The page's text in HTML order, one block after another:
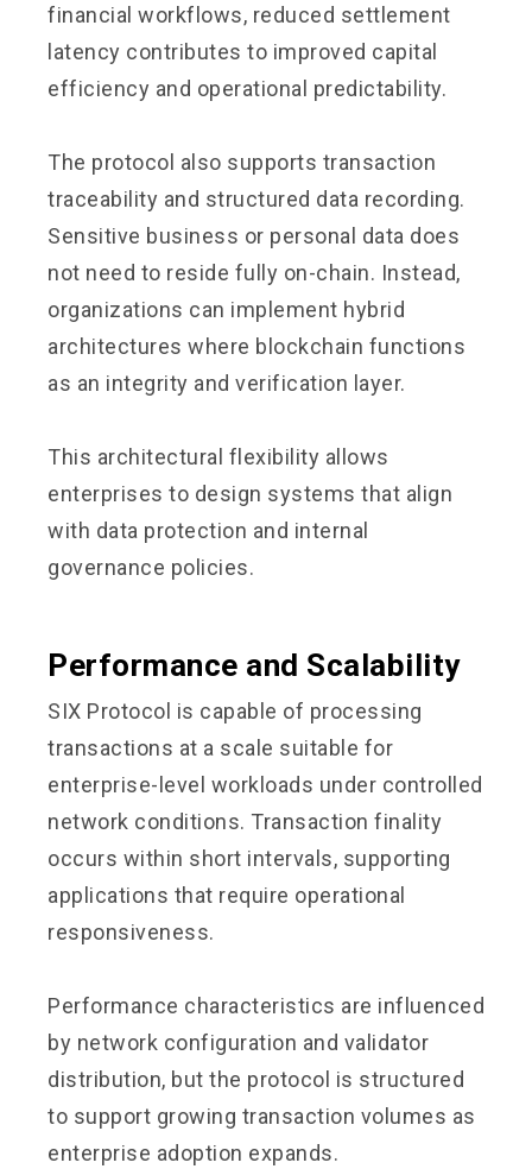
financial workflows, reduced settlement
latency contributes to improved capital
efficiency and operational predictability.
The protocol also supports transaction
traceability and structured data recording.
Sensitive business or personal data does
not need to reside fully on-chain. Instead,
organizations can implement hybrid
architectures where blockchain functions
as an integrity and verification layer.
This architectural flexibility allows
enterprises to design systems that align
with data protection and internal
governance policies.
Performance and Scalability
SIX Protocol is capable of processing
transactions at a scale suitable for
enterprise-level workloads under controlled
network conditions. Transaction finality
occurs within short intervals, supporting
applications that require operational
responsiveness.
Performance characteristics are influenced
by network configuration and validator
distribution, but the protocol is structured
to support growing transaction volumes as
enterprise adoption expands.